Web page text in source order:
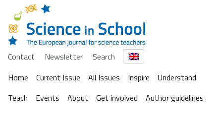
Contact Newsletter
Search
Home
Current Issue All Issues Inspire
Understand
Teach
Events About Get involved Author guidelines